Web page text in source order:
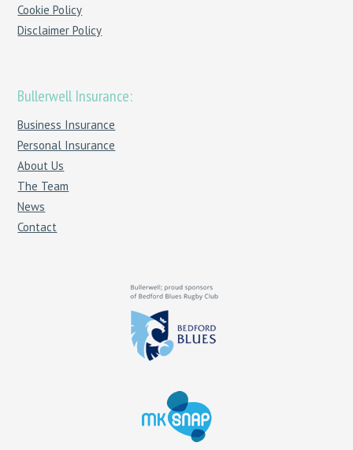
Cookie Policy
Disclaimer Policy
Bullerwell Insurance:
Business Insurance
Personal Insurance
About Us
The Team
News
Contact